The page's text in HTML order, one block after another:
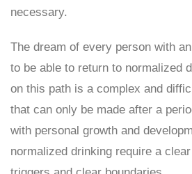
necessary.
The dream of every person with
to be able to return to normalized
on this path is a complex and
that can only be made after a
with personal growth and
normalized drinking require a